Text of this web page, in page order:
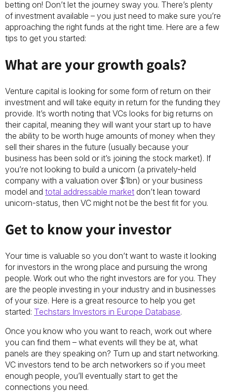
betting on! Don’t let the journey sway you. There’s plenty
of investment available – you just need to make sure you’re
approaching the right funds at the right time. Here are a few
tips to get you started:
What are your growth goals?
Venture capital is looking for some form of return on their
investment and will take equity in return for the funding they
provide. It’s worth noting that VCs looks for big returns on
their capital, meaning they will want your start up to have
the ability to be worth huge amounts of money when they
sell their shares in the future (usually because your
business has been sold or it’s joining the stock market). If
you’re not looking to build a unicorn (a privately-held
company with a valuation over $1bn) or your business
model and total addressable market don’t lean toward
unicorn-status, then VC might not be the best fit for you.
Get to know your investor
Your time is valuable so you don’t want to waste it looking
for investors in the wrong place and pursuing the wrong
people. Work out who the right investors are for you. They
are the people investing in your industry and in businesses
of your size. Here is a great resource to help you get
started: Techstars Investors in Europe Database.
Once you know who you want to reach, work out where
you can find them – what events will they be at, what
panels are they speaking on? Turn up and start networking.
VC investors tend to be arch networkers so if you meet
enough people, you’ll eventually start to get the
connections you need.